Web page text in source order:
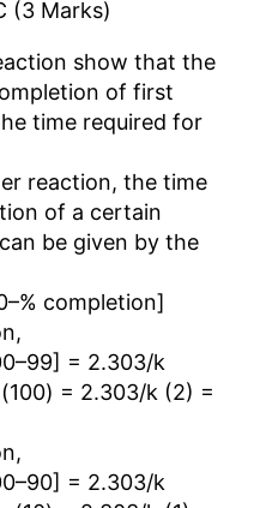
(3 Marks)
show that the
of first
time required for
reaction, the time
of a certain
be given by the
completion]
= 2.303/k
= 2.303/k (2) =
= 2.303/k